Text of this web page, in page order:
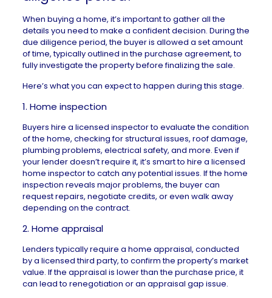
When buying a home, it’s important to gather all the
details you need to make a confident decision. During the
due diligence period, the buyer is allowed a set amount
of time, typically outlined in the purchase agreement, to
fully investigate the property before finalizing the sale.
Here’s what you can expect to happen during this stage.
1. Home inspection
Buyers hire a licensed inspector to evaluate the condition
of the home, checking for structural issues, roof damage,
plumbing problems, electrical safety, and more. Even if
your lender doesn’t require it, it’s smart to hire a licensed
home inspector to catch any potential issues. If the home
inspection reveals major problems, the buyer can
request repairs, negotiate credits, or even walk away
depending on the contract.
2. Home appraisal
Lenders typically require a home appraisal, conducted
by a licensed third party, to confirm the property’s market
value. If the appraisal is lowerthan the purchase price, it
can lead to renegotiation or an appraisal gap issue.